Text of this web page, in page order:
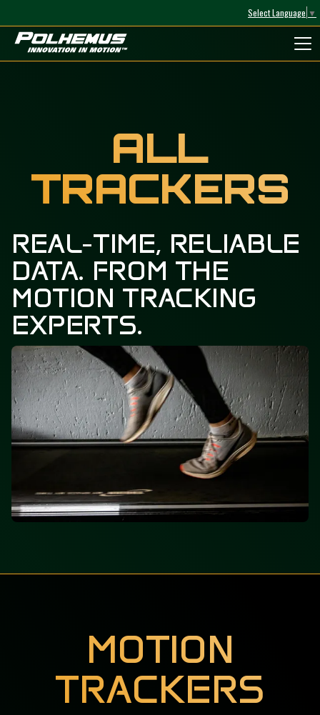
Select Language ▼
Polhemus
ALL
TRACKERS
REAL-TIME, RELIABLE
DATA. FROM THE
MOTION TRACKING
EXPERTS.
MOTION
TRACKERS